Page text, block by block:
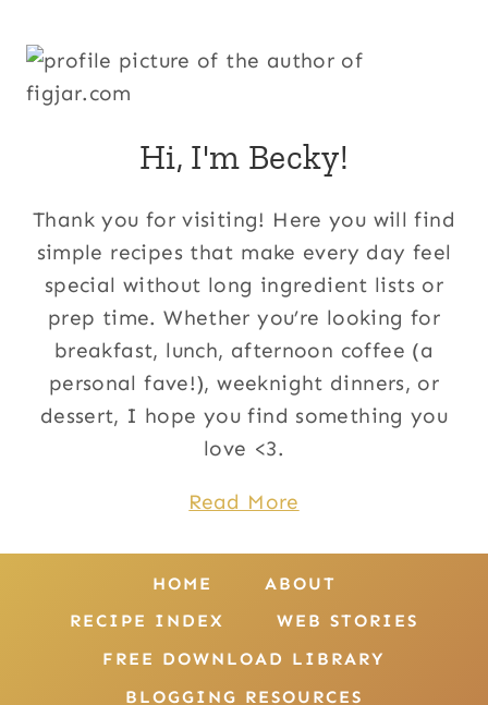
Hi, I'm Becky!
Thank you for visiting! Here you will find
simple recipes that make every day feel
special without long ingredient lists or
prep time. Whether you’re looking for
breakfast, lunch, afternoon coffee (a
personal fave!), weeknight dinners, or
dessert, I hope you find something you
love <3.
Read More
HOME
ABOUT
RECIPE INDEX
WEB STORIES
FREE DOWNLOAD LIBRARY
BLOGGING RESOURCES